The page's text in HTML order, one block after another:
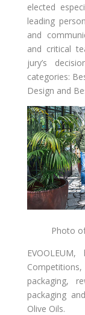
elected
leading
and
and critical
jury’s
categories:
Design and
Photo of
packaging,
packaging
Olive Oils.